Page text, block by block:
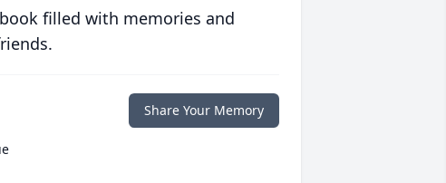
filled with memories and
Share Your Memory